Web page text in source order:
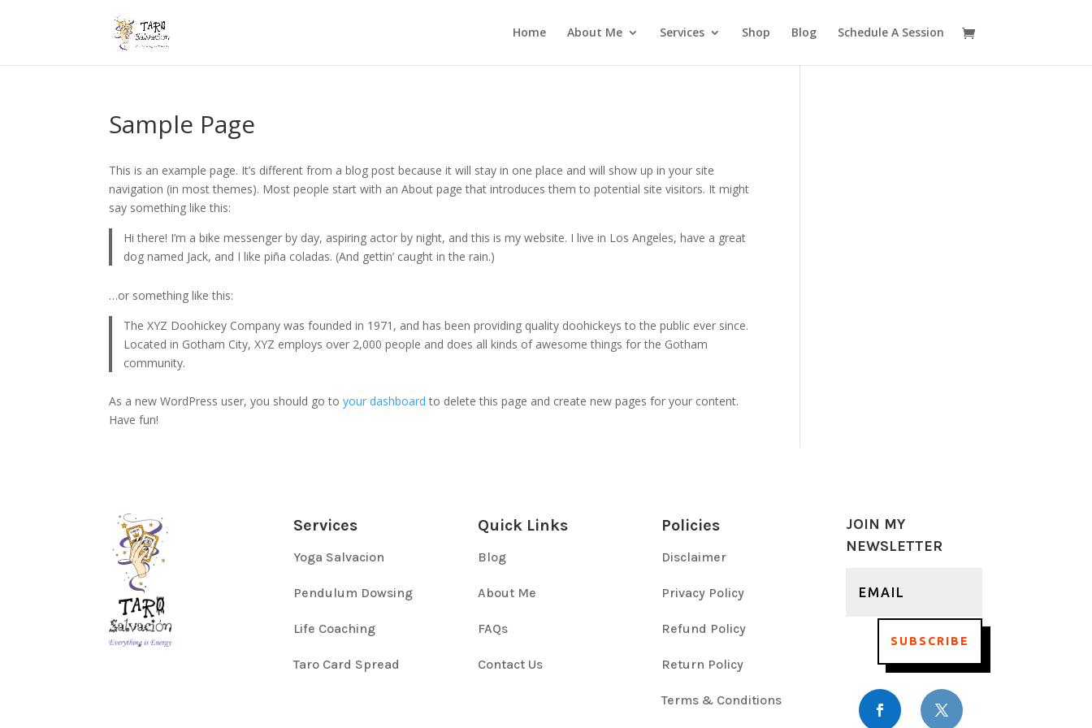
Home About Me Services Shop Blog Schedule A Session
Sample Page
This is an example page. It’s different from a blog post because it will stay in one place and will show up in your site
navigation (in most themes). Most people start with an About page that introduces them to potential site visitors. It might
say something like this:
Hi there! I’m a bike messenger by day, aspiring actor by night, and this is my website. I live in Los Angeles, have a great
dog named Jack, and I like piña coladas. (And gettin’ caught in the rain.)
…or something like this:
The XYZ Doohickey Company was founded in 1971, and has been providing quality doohickeys to the public ever since.
Located in Gotham City, XYZ employs over 2,000 people and does all kinds of awesome things for the Gotham
community.
As a new WordPress user, you should go toyour dashboard to delete this page and create new pages for your content.
Have fun!
Services
Yoga Salvacion
Pendulum Dowsing
Life Coaching
Taro Card Spread
Quick Links
Blog
About Me
FAQs
Contact Us
Policies
Disclaimer
Privacy Policy
Refund Policy
Return Policy
Terms & Conditions
JOIN MY
NEWSLETTER
SUBSCRIBE